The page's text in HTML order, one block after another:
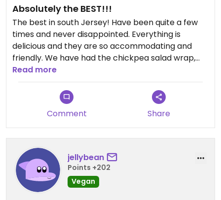
Absolutely the BEST!!!
The best in south Jersey! Have been quite a few
times and never disappointed. Everything is
delicious and they are so accommodating and
friendly. We have had the chickpea salad wrap,
the falafel wrap- yummy- and a number of their
specials and everything is so good ,fresh, and
great portions. Their desserts are to die for so
leave room or get something Togo or you will be
sorry. We love their mission to help all animals and
their efforts and fundraising to that end. Makes
eating here all that more special and meaningful.
Read more
Comment Share
jellybean
Points +202
Vegan